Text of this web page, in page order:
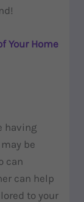
Your Home
having
be
can
can help
to your